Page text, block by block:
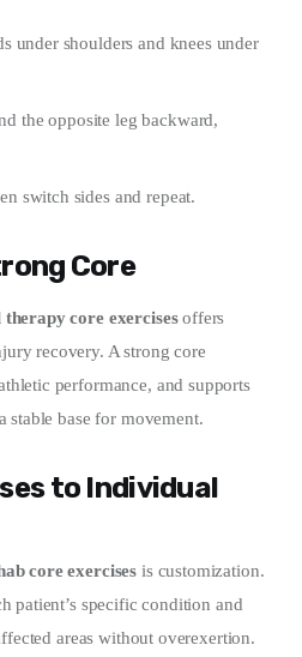
under shoulders and knees under
the opposite leg backward,
switch sides and repeat.
Core
therapy core exercises offers
recovery. A strong core
performance, and supports
base for movement.
to Individual
core exercises is customization.
patient’s specific condition and
areas without overexertion.